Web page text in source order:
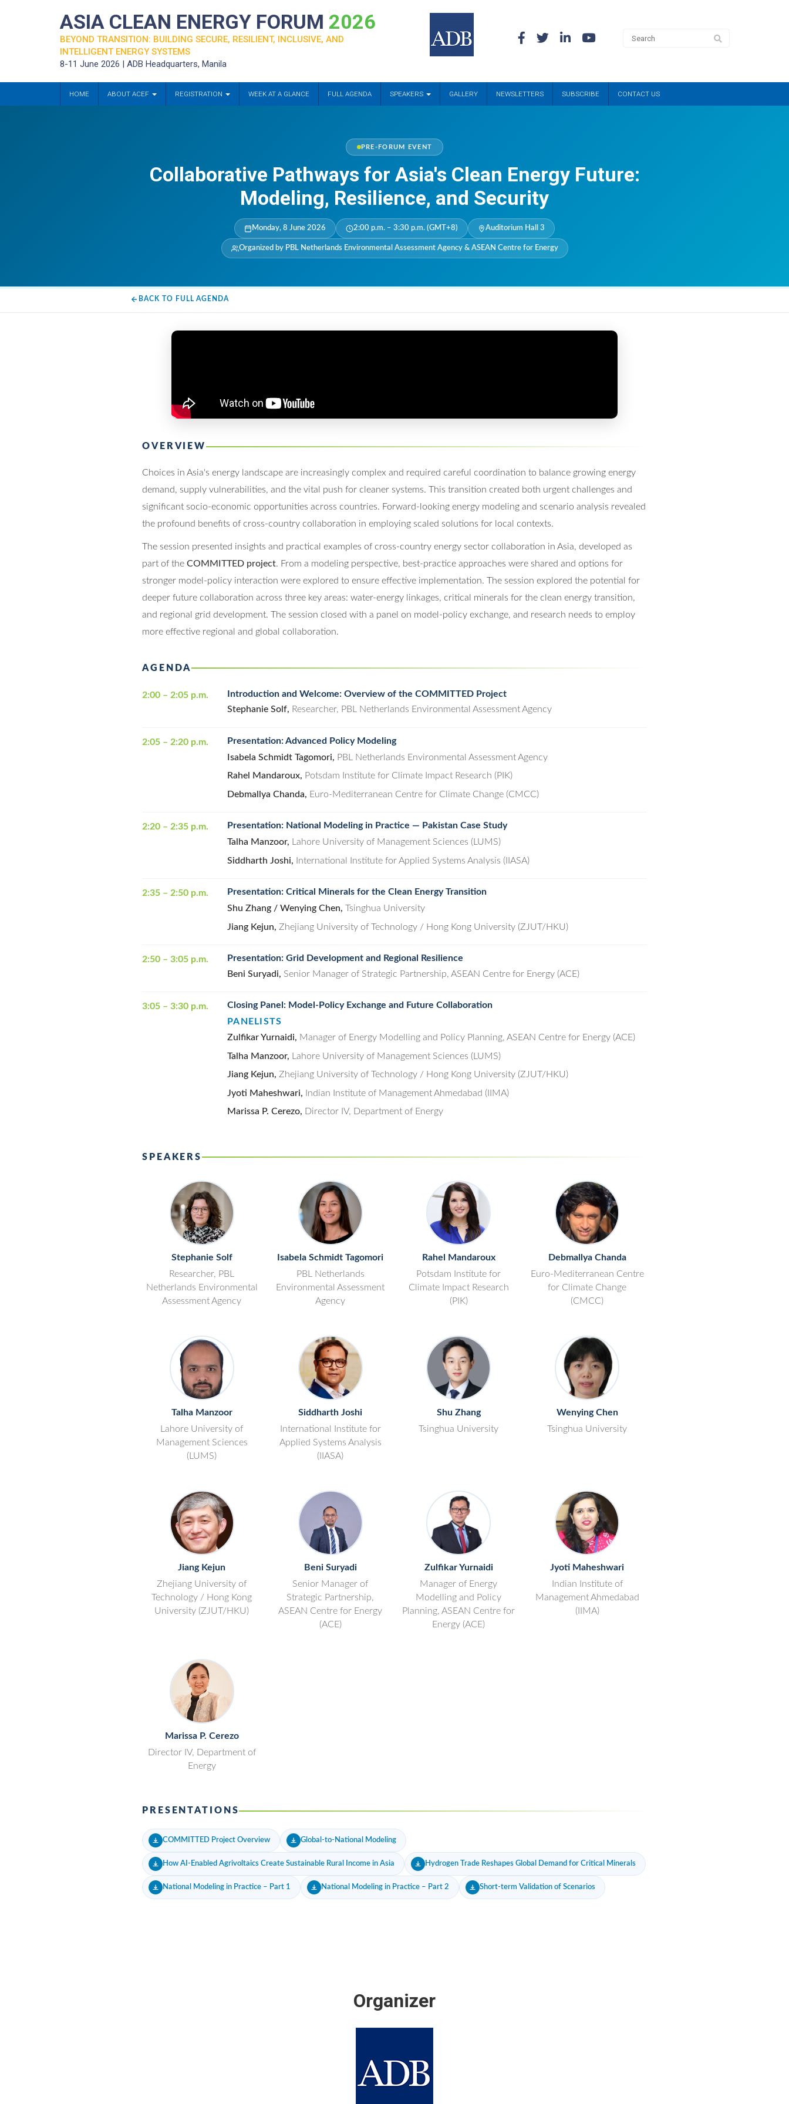
ASIA CLEAN ENERGY FORUM 2026
BEYOND TRANSITION: BUILDING SECURE, RESILIENT, INCLUSIVE, AND
INTELLIGENT ENERGY SYSTEMS
8-11 June 2026 | ADB Headquarters, Manila
HOME ABOUT ACEF REGISTRATION WEEK AT A GLANCE FULL AGENDA SPEAKERS GALLERY NEWSLETTERS SUBSCRIBE CONTACT US
PRE-FORUM EVENT
Collaborative Pathways for Asia's Clean Energy Future:
Modeling, Resilience, and Security
Monday, 8 June 2026 2:00 p.m. – 3:30 p.m. (GMT+8) Auditorium Hall 3
Organized by PBL Netherlands Environmental Assessment Agency & ASEAN Centre for Energy
BACK TO FULL AGENDA
OVERVIEW
Choices in Asia's energy landscape are increasingly complex and required careful coordination to balance growing energy
demand, supply vulnerabilities, and the vital push for cleaner systems. This transition created both urgent challenges and
significant socio-economic opportunities across countries. Forward-looking energy modeling and scenario analysis revealed
the profound benefits of cross-country collaboration in employing scaled solutions for local contexts.
The session presented insights and practical examples of cross-country energy sector collaboration in Asia, developed as
part of the COMMITTED project. From a modeling perspective, best-practice approaches were shared and options for
stronger model-policy interaction were explored to ensure effective implementation. The session explored the potential for
deeper future collaboration across three key areas: water-energy linkages, critical minerals for the clean energy transition,
and regional grid development. The session closed with a panel on model-policy exchange, and research needs to employ
more effective regional and global collaboration.
AGENDA
2:00 – 2:05 p.m.
Introduction and Welcome: Overview of the COMMITTED Project
Stephanie Solf, Researcher, PBL Netherlands Environmental Assessment Agency
2:05 – 2:20 p.m.
Presentation: Advanced Policy Modeling
Isabela Schmidt Tagomori, PBL Netherlands Environmental Assessment Agency
Rahel Mandaroux, Potsdam Institute for Climate Impact Research (PIK)
Debmallya Chanda, Euro-Mediterranean Centre for Climate Change (CMCC)
2:20 – 2:35 p.m.
Presentation: National Modeling in Practice — Pakistan Case Study
Talha Manzoor, Lahore University of Management Sciences (LUMS)
Siddharth Joshi, International Institute for Applied Systems Analysis (IIASA)
2:35 – 2:50 p.m.
Presentation: Critical Minerals for the Clean Energy Transition
Shu Zhang / Wenying Chen, Tsinghua University
Jiang Kejun, Zhejiang University of Technology / Hong Kong University (ZJUT/HKU)
2:50 – 3:05 p.m.
Presentation: Grid Development and Regional Resilience
Beni Suryadi, Senior Manager of Strategic Partnership, ASEAN Centre for Energy (ACE)
3:05 – 3:30 p.m.
Closing Panel: Model-Policy Exchange and Future Collaboration
PANELISTS
Zulfikar Yurnaidi, Manager of Energy Modelling and Policy Planning, ASEAN Centre for Energy (ACE)
Talha Manzoor, Lahore University of Management Sciences (LUMS)
Jiang Kejun, Zhejiang University of Technology / Hong Kong University (ZJUT/HKU)
Jyoti Maheshwari, Indian Institute of Management Ahmedabad (IIMA)
Marissa P. Cerezo, Director IV, Department of Energy
SPEAKERS
Stephanie Solf
Researcher, PBL
Netherlands Environmental
Assessment Agency
Isabela Schmidt Tagomori
PBL Netherlands
Environmental Assessment
Agency
Rahel Mandaroux
Potsdam Institute for
Climate Impact Research
(PIK)
Debmallya Chanda
Euro-Mediterranean Centre
for Climate Change
(CMCC)
Talha Manzoor
Lahore University of
Management Sciences
(LUMS)
Siddharth Joshi
International Institute for
Applied Systems Analysis
(IIASA)
Shu Zhang
Tsinghua University
Wenying Chen
Tsinghua University
Jiang Kejun
Zhejiang University of
Technology / Hong Kong
University (ZJUT/HKU)
Beni Suryadi
Senior Manager of
Strategic Partnership,
ASEAN Centre for Energy
(ACE)
Zulfikar Yurnaidi
Manager of Energy
Modelling and Policy
Planning, ASEAN Centre for
Energy (ACE)
Jyoti Maheshwari
Indian Institute of
Management Ahmedabad
(IIMA)
Marissa P. Cerezo
Director IV, Department of
Energy
PRESENTATIONS
COMMITTED Project Overview Global-to-National Modeling
How AI-Enabled Agrivoltaics Create Sustainable Rural Income in Asia Hydrogen Trade Reshapes Global Demand for Critical Minerals
National Modeling in Practice – Part 1 National Modeling in Practice – Part 2 Short-term Validation of Scenarios
Organizer